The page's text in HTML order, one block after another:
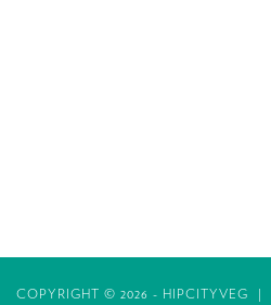
COPYRIGHT © 2026 - HIPCITYVEG